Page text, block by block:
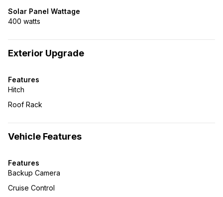
Solar Panel Wattage
400 watts
Exterior Upgrade
Features
Hitch
Roof Rack
Vehicle Features
Features
Backup Camera
Cruise Control